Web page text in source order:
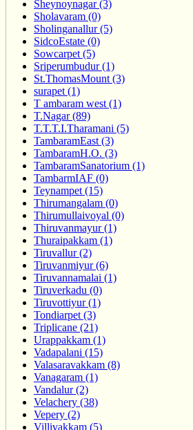
Sheynoynagar (3)
Sholavaram (0)
Sholinganallur (5)
SidcoEstate (0)
Sowcarpet (5)
Sriperumbudur (1)
St.ThomasMount (3)
surapet (1)
T ambaram west (1)
T.Nagar (89)
T.T.T.I.Tharamani (5)
TambaramEast (3)
TambaramH.O. (3)
TambaramSanatorium (1)
TambarmIAF (0)
Teynampet (15)
Thirumangalam (0)
Thirumullaivoyal (0)
Thiruvanmayur (1)
Thuraipakkam (1)
Tiruvallur (2)
Tiruvanmiyur (6)
Tiruvannamalai (1)
Tiruverkadu (0)
Tiruvottiyur (1)
Tondiarpet (3)
Triplicane (21)
Urappakkam (1)
Vadapalani (15)
Valasaravakkam (8)
Vanagaram (1)
Vandalur (2)
Velachery (38)
Vepery (2)
Villivakkam (5)